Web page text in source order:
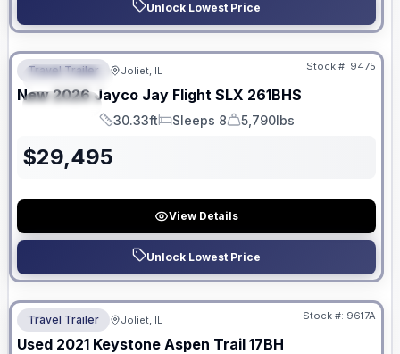
Unlock Lowest Price
FEATURED
SPECIAL
No Hidden Fees
Travel Trailer Joliet, IL Stock #: 9475
New 2026 Jayco Jay Flight SLX 261BHS
Length
30.33ft
Sleeps
Sleeps 8
Dry Weight
5,790lbs
$29,495
View Details
Unlock Lowest Price
No Hidden Fees
Travel Trailer Joliet, IL Stock #: 9617A
Used 2021 Keystone Aspen Trail 17BH